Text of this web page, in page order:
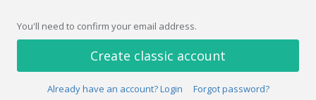
You'll need to confirm your email address.
Create classic account
Already have an account? Login Forgot password?